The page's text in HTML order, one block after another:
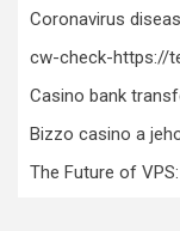
Coronavirus
cw-check-https://
Casino bank
Bizzo casino a
The Future of